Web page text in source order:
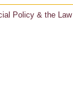
Policy & the Law